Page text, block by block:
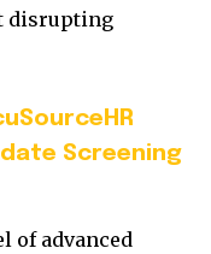
disrupting
Screening
of advanced